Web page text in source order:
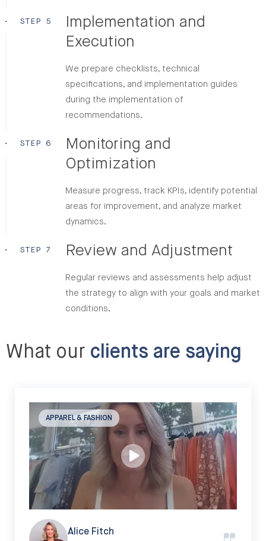
• STEP 5
Implementation and
Execution
We prepare checklists, technical
specifications, and implementation guides
during the implementation of
recommendations.
• STEP 6
Monitoring and
Optimization
Measure progress, track KPIs, identify potential
areas for improvement, and analyze market
dynamics.
• STEP 7 Review and Adjustment
Regular reviews and assessments help adjust
the strategy to align with your goals and market
conditions.
What our clients are saying
APPAREL & FASHION
Alice Fitch